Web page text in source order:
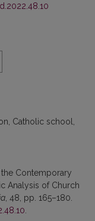
Catholic school
the Contemporary
Analysis of Church
, 48, pp. 165–180.